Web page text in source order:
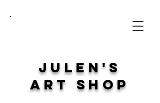
Julen's
Art Shop